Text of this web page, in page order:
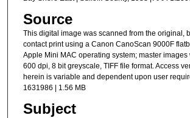
Source
This digital image was scanned from the original,
contact print using a Canon CanoScan 9000F
Apple Mini MAC operating system; master
600 dpi, 8 bit greyscale, TIFF file format. Access
herein is variable and dependent upon user
1631986 | 1.56 MB
Subject